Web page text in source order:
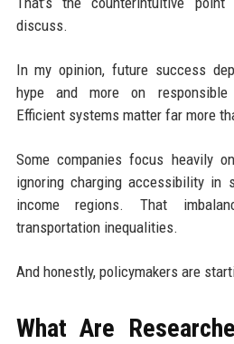
discuss.
In my opinion, future success
hype and more on responsible
Efficient systems matter far more
Some companies focus heavily
ignoring charging accessibility in
income regions. That
transportation inequalities.
And honestly, policymakers are
What Are